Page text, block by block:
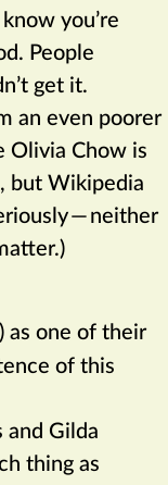
you’re
People
get it.
an even poorer
Olivia Chow is
but Wikipedia
— neither
as one of their
of this
and Gilda
thing as